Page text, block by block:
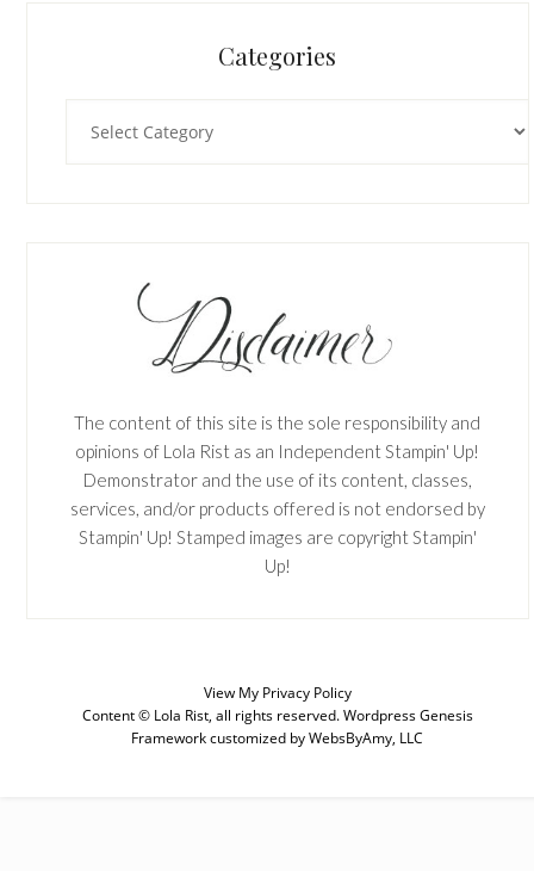
Categories
The content of this site is the sole responsibility and
opinions of Lola Rist as an Independent Stampin' Up!
Demonstrator and the use of its content, classes,
services, and/or products offered is not endorsed by
Stampin' Up! Stamped images are copyright Stampin'
Up!
View My Privacy Policy
Content © Lola Rist, all rights reserved.Wordpress Genesis
Frameworkcustomized byWebsByAmy, LLC